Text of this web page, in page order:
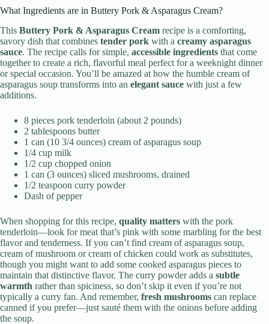
What Ingredients are in Buttery Pork & Asparagus Cream?
This Buttery Pork & Asparagus Cream recipe is a comforting,
savory dish that combines tender pork with a creamy asparagus
sauce. The recipe calls for simple, accessible ingredients that come
together to create a rich, flavorful meal perfect for a weeknight dinner
or special occasion. You’ll be amazed at how the humble cream of
asparagus soup transforms into an elegant sauce with just a few
additions.
8 pieces pork tenderloin (about 2 pounds)
2 tablespoons butter
1 can (10 3/4 ounces) cream of asparagus soup
1/4 cup milk
1/2 cup chopped onion
1 can (3 ounces) sliced mushrooms, drained
1/2 teaspoon curry powder
Dash of pepper
When shopping for this recipe, quality matters with the pork
tenderloin—look for meat that’s pink with some marbling for the best
flavor and tenderness. If you can’t find cream of asparagus soup,
cream of mushroom or cream of chicken could work as substitutes,
though you might want to add some cooked asparagus pieces to
maintain that distinctive flavor. The curry powder adds a subtle
warmth rather than spiciness, so don’t skip it even if you’re not
typically a curry fan. And remember, fresh mushrooms can replace
canned if you prefer—just sauté them with the onions before adding
the soup.